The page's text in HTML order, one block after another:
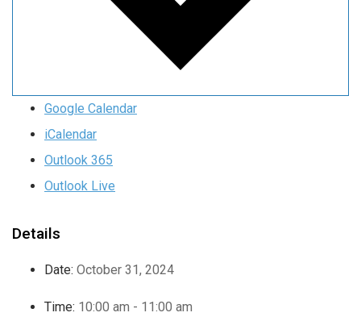
Google Calendar
iCalendar
Outlook 365
Outlook Live
Details
Date: October 31, 2024
Time: 10:00 am - 11:00 am